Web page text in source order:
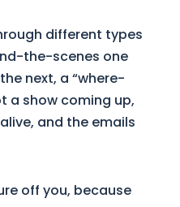
different types
the-scenes one
next, a “where-
a show coming up,
and the emails
off you, because